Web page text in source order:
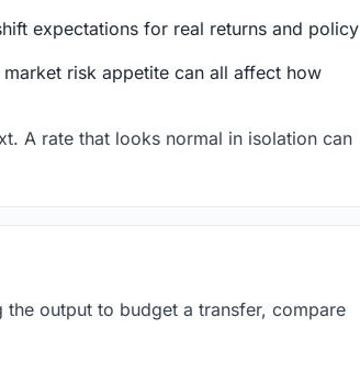
expectations for real returns and policy
risk appetite can all affect how
A rate that looks normal in isolation can
the output to budget a transfer, compare